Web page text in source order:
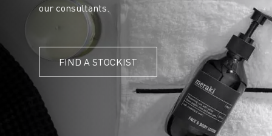
our consultants.
FIND A STOCKIST